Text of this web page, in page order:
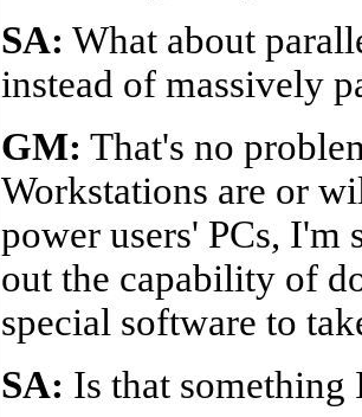
SA: What about
instead of massively
GM: That's no
Workstations are or
power users' PCs, I'm
out the capability of
special software to
SA: Is that